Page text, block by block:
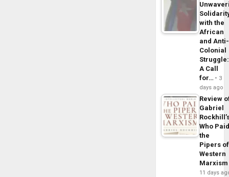
with the
African
and Anti-
Colonial
Struggle:
A Call
for…
3
days ago
Review
Gabriel
Who
the
Pipers of
Western
Marxism
11 days